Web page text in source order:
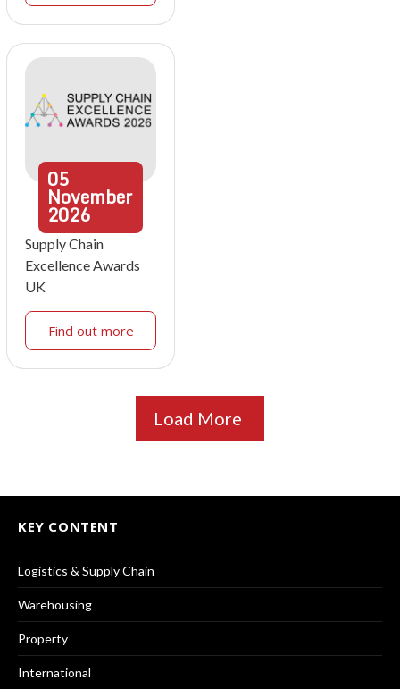
05
November
2026
Supply Chain
Excellence Awards
UK
Find out more
Load More
KEY CONTENT
Logistics & Supply Chain
Warehousing
Property
International